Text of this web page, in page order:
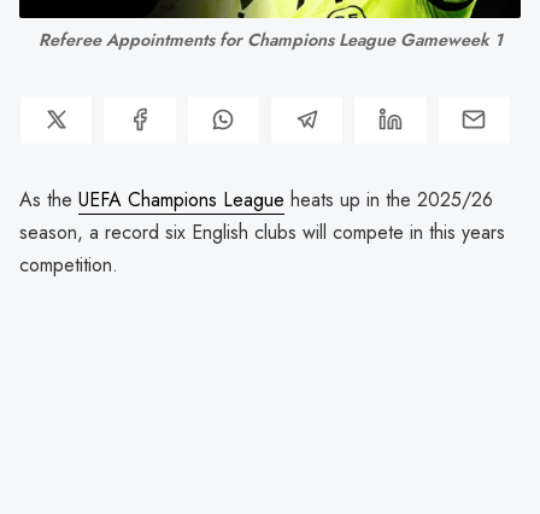
Referee Appointments for Champions League Gameweek 1
As the UEFA Champions League heats up in the 2025/26
season, a record six English clubs will compete in this years
competition.